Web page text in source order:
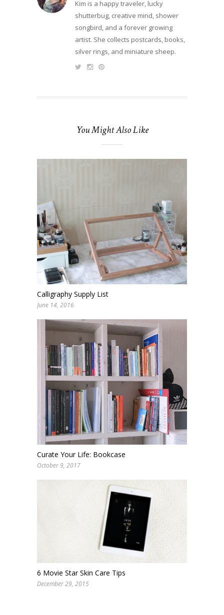
Kim is a happy traveler, lucky
shutterbug, creative mind, shower
songbird, and a forever growing
artist. She collects postcards, books,
silver rings, and miniature sheep.
You Might Also Like
Calligraphy Supply List
June 14, 2016
Curate Your Life: Bookcase
October 9, 2017
6 Movie Star Skin Care Tips
December 29, 2015